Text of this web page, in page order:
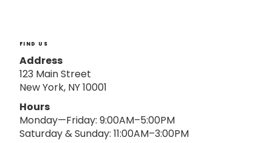
FIND US
Address
123 Main Street
New York, NY 10001
Hours
Monday—Friday: 9:00AM–5:00PM
Saturday & Sunday: 11:00AM–3:00PM